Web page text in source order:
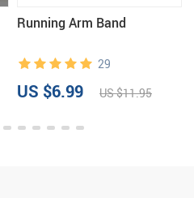
Running Arm Band
29
US $6.99 US $11.95